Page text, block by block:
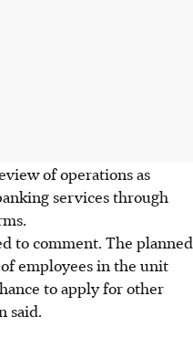
of operations as
services through
to comment. The planned
employees in the unit
to apply for other
said.